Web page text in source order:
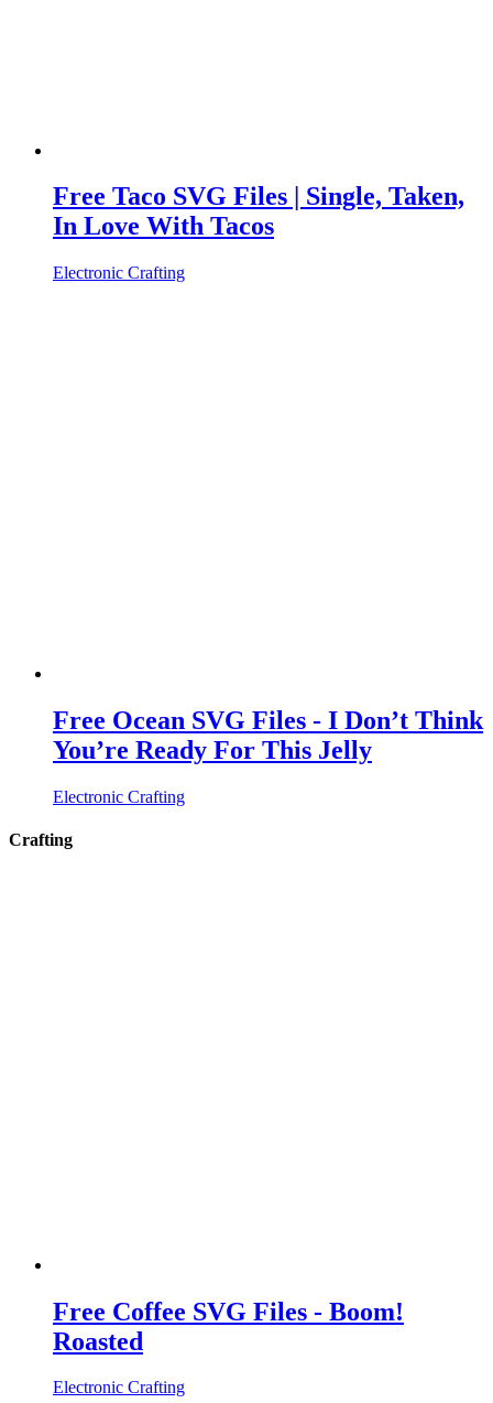
Free Taco SVG Files | Single, Taken,
In Love With Tacos
Electronic Crafting
Free Ocean SVG Files - I Don’t Think
You’re Ready For This Jelly
Electronic Crafting
Crafting
Free Coffee SVG Files - Boom!
Roasted
Electronic Crafting